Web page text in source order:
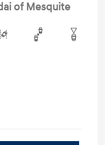
of Mesquite